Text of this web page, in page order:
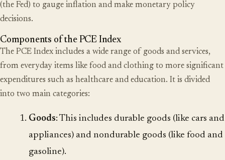
(the Fed) to gauge inflation and make monetary policy
decisions.
Components of the PCE Index
The PCE Index includes a wide range of goods and services,
from everyday items like food and clothing to more significant
expenditures such as healthcare and education. It is divided
into two main categories:
Goods: This includes durable goods (like cars and
appliances) and nondurable goods (like food and
gasoline).